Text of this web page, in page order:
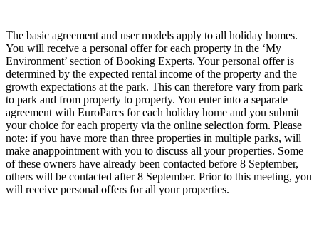
The basic agreement and user models apply to all holiday homes.
You will receive a personal offer for each property in the ‘My
Environment’ section of Booking Experts. Your personal offer is
determined by the expected rental income of the property and the
growth expectations at the park. This can therefore vary from park
to park and from property to property. You enter into a separate
agreement with EuroParcs for each holiday home and you submit
your choice for each property via the online selection form. Please
note: if you have more than three properties in multiple parks, will
make anappointment with you to discuss all your properties. Some
of these owners have already been contacted before 8 September,
others will be contacted after 8 September. Prior to this meeting, you
will receive personal offers for all your properties.